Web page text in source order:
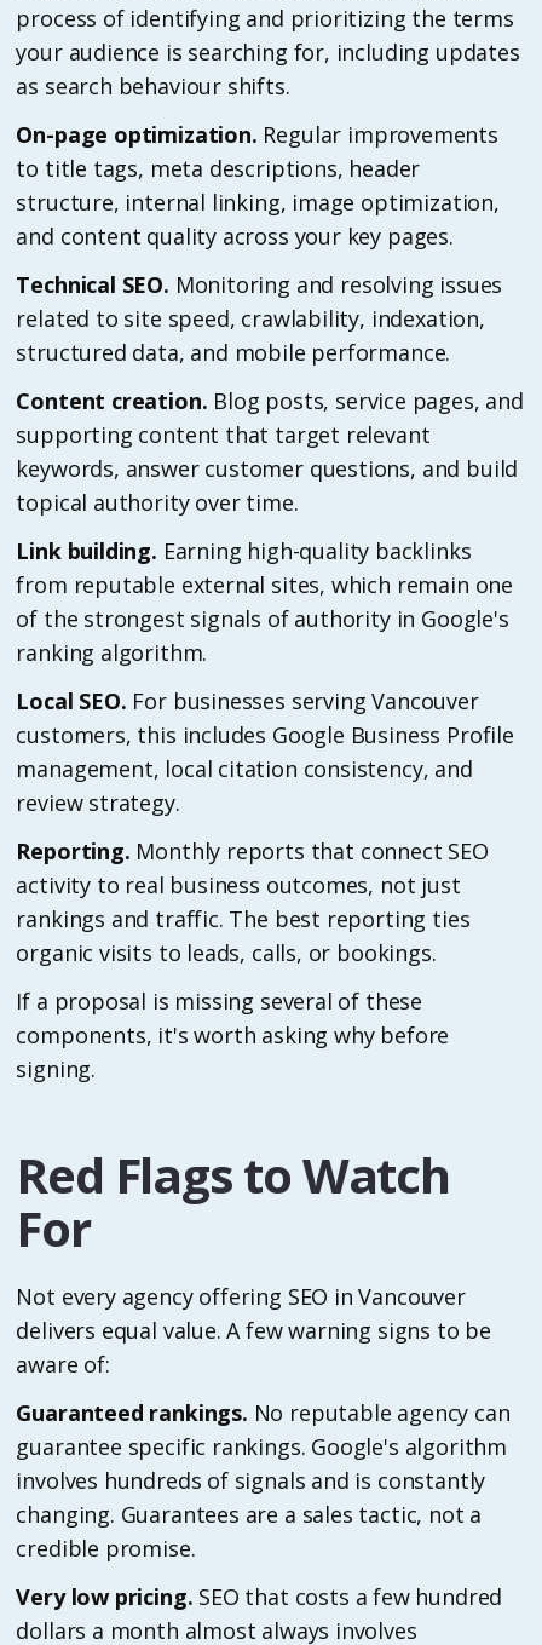
process of identifying and prioritizing the terms
your audience is searching for, including updates
as search behaviour shifts.
On-page optimization. Regular improvements
to title tags, meta descriptions, header
structure, internal linking, image optimization,
and content quality across your key pages.
Technical SEO. Monitoring and resolving issues
related to site speed, crawlability, indexation,
structured data, and mobile performance.
Content creation. Blog posts, service pages, and
supporting content that target relevant
keywords, answer customer questions, and build
topical authority over time.
Link building. Earning high-quality backlinks
from reputable external sites, which remain one
of the strongest signals of authority in Google's
ranking algorithm.
Local SEO. For businesses serving Vancouver
customers, this includes Google Business Profile
management, local citation consistency, and
review strategy.
Reporting. Monthly reports that connect SEO
activity to real business outcomes, not just
rankings and traffic. The best reporting ties
organic visits to leads, calls, or bookings.
If a proposal is missing several of these
components, it's worth asking why before
signing.
Red Flags to Watch
For
Not every agency offering SEO in Vancouver
delivers equal value. A few warning signs to be
aware of:
Guaranteed rankings. No reputable agency can
guarantee specific rankings. Google's algorithm
involves hundreds of signals and is constantly
changing. Guarantees are a sales tactic, not a
credible promise.
Very low pricing. SEO that costs a few hundred
dollars a month almost always involves